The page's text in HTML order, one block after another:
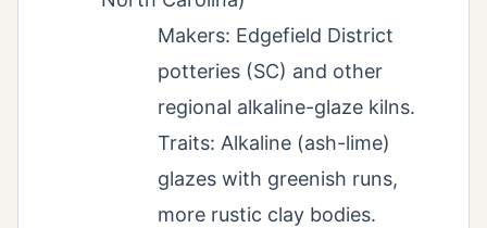
Makers: Edgefield District
potteries (SC) and other
regional alkaline-glaze kilns.
Traits: Alkaline (ash-lime)
glazes with greenish runs,
more rustic clay bodies.